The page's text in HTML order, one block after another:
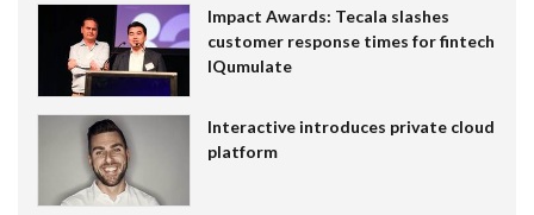
Impact Awards: Tecala slashes
customer response times for fintech
IQumulate
Interactive introduces private cloud
platform